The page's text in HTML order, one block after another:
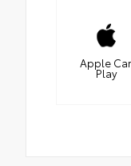
Apple Car
Play